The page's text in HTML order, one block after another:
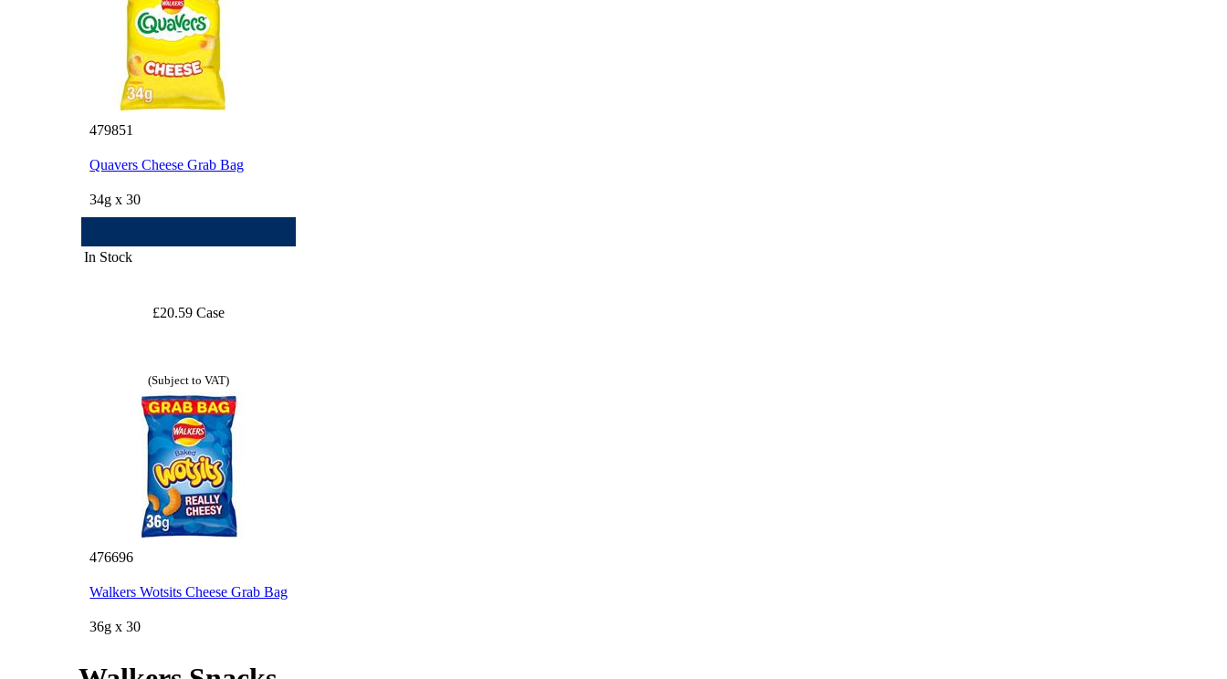
479851
Quavers Cheese Grab Bag
34g x 30
In Stock
£20.59 Case
(Subject to VAT)
476696
Walkers Wotsits Cheese Grab Bag
36g x 30